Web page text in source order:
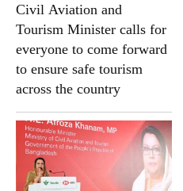
Civil Aviation and
Tourism Minister calls for
everyone to come forward
to ensure safe tourism
across the country